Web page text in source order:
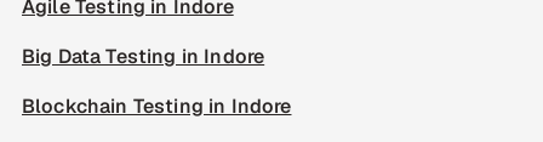
Agile Testing in Indore
Big Data Testing in Indore
Blockchain Testing in Indore